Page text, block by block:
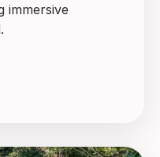
immersive